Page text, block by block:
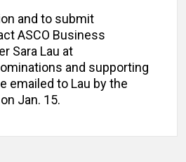
and to submit
ASCO Business
Sara Lau at
and supporting
emailed to Lau by the
Jan. 15.